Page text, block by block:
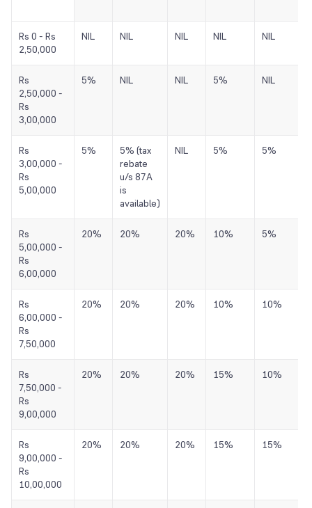
Rs 0 - Rs
2,50,000
NIL NIL NIL NIL NIL
Rs
2,50,000 -
Rs
3,00,000
5% NIL NIL 5% NIL
Rs
3,00,000 -
Rs
5,00,000
5%
5% (tax
rebate
u/s 87A
is
available)
NIL 5% 5%
Rs
5,00,000 -
Rs
6,00,000
20% 20% 20% 10% 5%
Rs
6,00,000 -
Rs
7,50,000
20% 20% 20% 10% 10%
Rs
7,50,000 -
Rs
9,00,000
20% 20% 20% 15% 10%
Rs
9,00,000 -
Rs
10,00,000
20% 20% 20% 15% 15%